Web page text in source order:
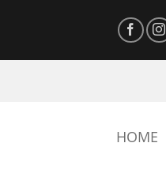
HOME